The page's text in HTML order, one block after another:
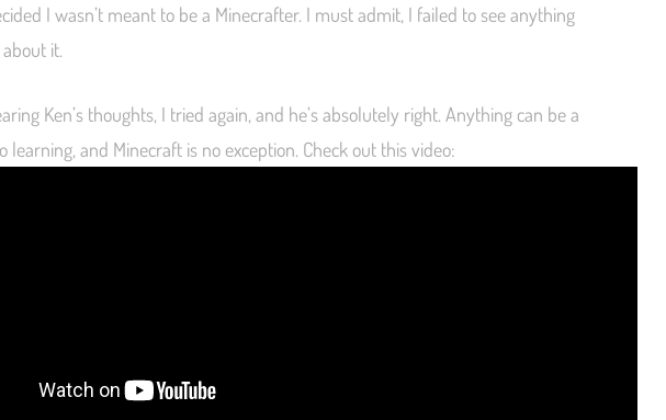
I wasn’t meant to be a Minecrafter. I must admit, I failed to see anything
it.
Ken’s thoughts, I tried again, and he’s absolutely right. Anything can be a
learning, and Minecraft is no exception. Check out this video: